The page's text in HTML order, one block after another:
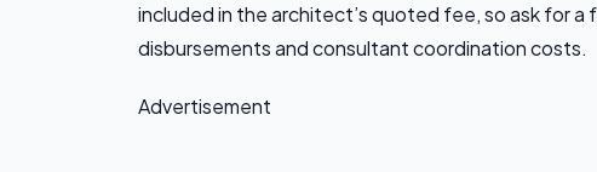
included in the architect’s quoted fee, so ask for
disbursements and consultant coordination costs.
Advertisement